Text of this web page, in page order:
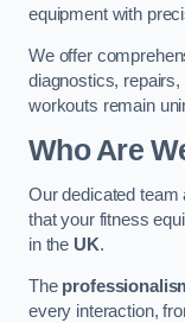
equipment with
We offer
diagnostics,
workouts remain
Who Are
Our dedicated
that your fitness
in the UK.
The
every interaction,